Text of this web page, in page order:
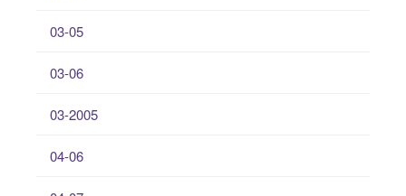
03-05
03-06
03-2005
04-06